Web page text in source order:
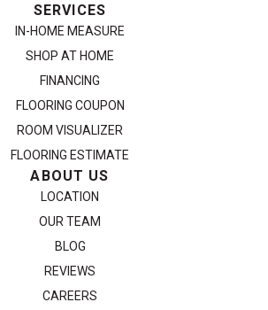
SERVICES
IN-HOME MEASURE
SHOP AT HOME
FINANCING
FLOORING COUPON
ROOM VISUALIZER
FLOORING ESTIMATE
ABOUT US
LOCATION
OUR TEAM
BLOG
REVIEWS
CAREERS